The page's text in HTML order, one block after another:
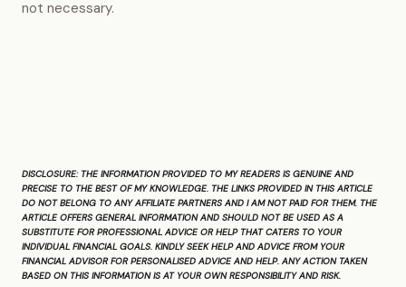
not necessary.
DISCLOSURE:THE INFORMATION PROVIDED TO MY READERS IS GENUINE AND
PRECISE TO THE BEST OF MY KNOWLEDGE. THE LINKS PROVIDED IN THIS ARTICLE
DO NOT BELONG TO ANY AFFILIATE PARTNERS AND I AM NOT PAID FOR THEM. THE
ARTICLE OFFERS GENERAL INFORMATION AND SHOULD NOT BE USED AS A
SUBSTITUTE FOR PROFESSIONAL ADVICE OR HELP THAT CATERS TO YOUR
INDIVIDUAL FINANCIAL GOALS. KINDLY SEEK HELP AND ADVICE FROM YOUR
FINANCIAL ADVISOR FOR PERSONALISED ADVICE AND HELP. ANY ACTION TAKEN
BASED ON THIS INFORMATION IS AT YOUR OWN RESPONSIBILITY AND RISK.